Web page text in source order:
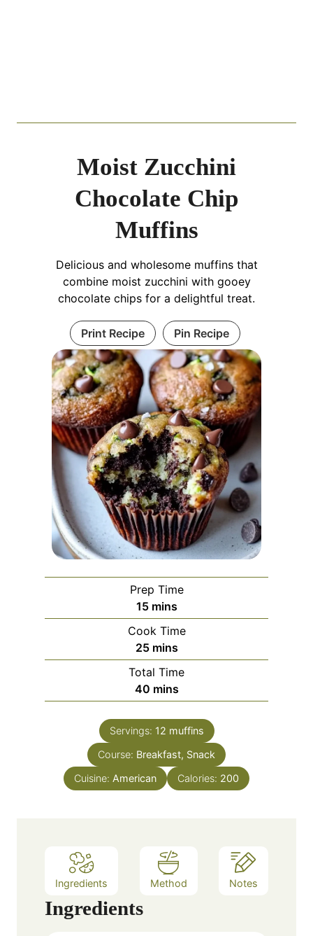
Moist Zucchini
Chocolate Chip
Muffins
Delicious and wholesome muffins that
combine moist zucchini with gooey
chocolate chips for a delightful treat.
Print Recipe Pin Recipe
Prep Time
15m
i
n
u
t
e
s
mins
Cook Time
25m
i
n
u
e
mins
Total Time
40m
i
n
u
t
s
mins
Servings: 12 muffins
Course: Breakfast, Snack
Cuisine: American Calories: 200
Ingredients Method Notes
Ingredients